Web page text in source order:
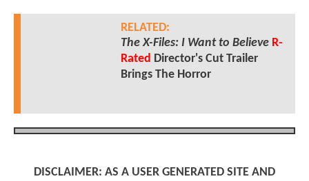
RELATED:
The X-Files: I Want to Believe R-
Rated Director's Cut Trailer
Brings The Horror
DISCLAIMER: AS A USER GENERATED SITE AND